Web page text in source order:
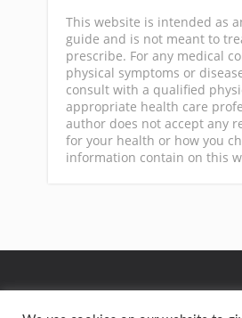
This website is intended as
guide and is not meant to
prescribe. For any medical
physical symptoms or
consult with a qualified
appropriate health care
author does not accept any
for your health or how you
information contain on this